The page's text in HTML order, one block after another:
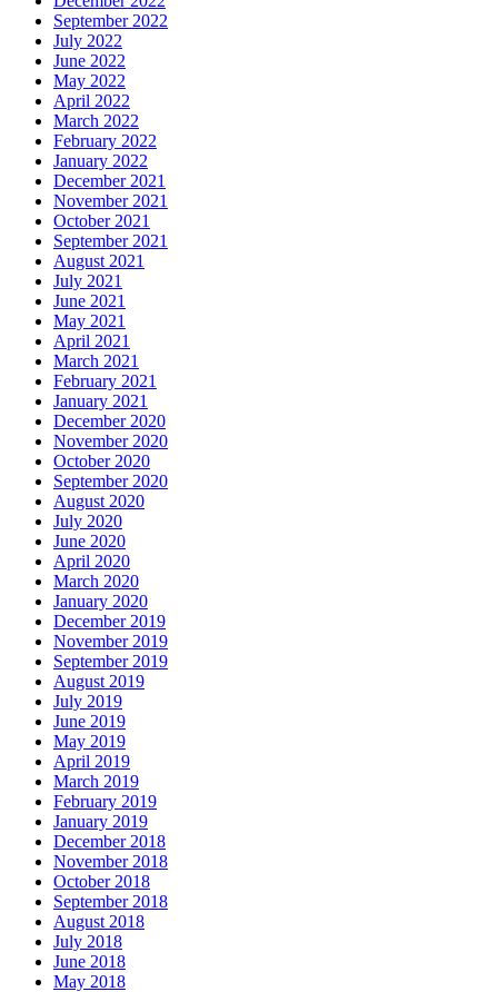
September 2022
July 2022
June 2022
May 2022
April 2022
March 2022
February 2022
January 2022
December 2021
November 2021
October 2021
September 2021
August 2021
July 2021
June 2021
May 2021
April 2021
March 2021
February 2021
January 2021
December 2020
November 2020
October 2020
September 2020
August 2020
July 2020
June 2020
April 2020
March 2020
January 2020
December 2019
November 2019
September 2019
August 2019
July 2019
June 2019
May 2019
April 2019
March 2019
February 2019
January 2019
December 2018
November 2018
October 2018
September 2018
August 2018
July 2018
June 2018
May 2018